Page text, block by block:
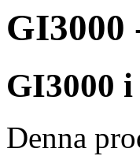
GI3000
GI3000
Denna